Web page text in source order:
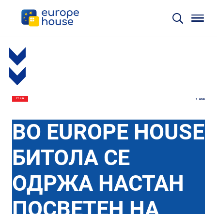
27 JUN BACK
ВО EUROPE HOUSE
БИТОЛА СЕ
ОДРЖА НАСТАН